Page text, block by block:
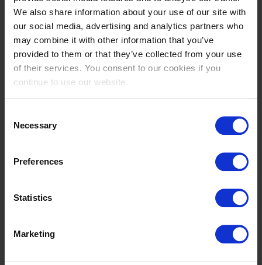
We also share information about your use of our site with
our social media, advertising and analytics partners who
may combine it with other information that you’ve
provided to them or that they’ve collected from your use
of their services. You consent to our cookies if you
continue to use our website.
Selection
Necessary
Preferences
Statistics
Marketing
PHILIPPAERTS
Priscilla
PIGOZZI GAROFALO
RAA COCKCROFT
RAIJMAKERS JR.